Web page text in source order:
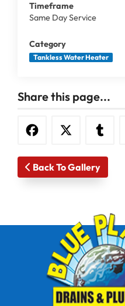
Timeframe
Same Day Service
Category
Tankless Water Heater
Share this page...
Back To Gallery